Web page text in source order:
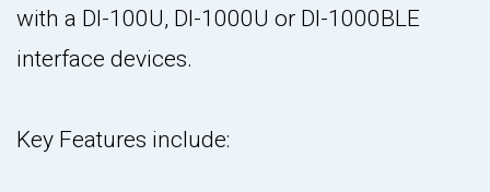
with a DI-100U, DI-1000U or DI-1000BLE
interface devices.
Key Features include: